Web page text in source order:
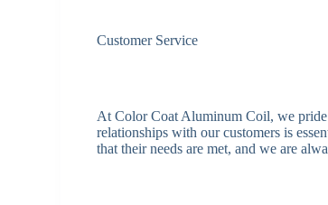
Customer Service
At Color Coat Aluminum Coil, we pride
relationships with our customers is
that their needs are met, and we are